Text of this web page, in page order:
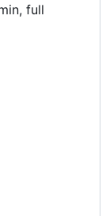
full